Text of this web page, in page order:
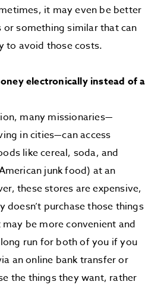
it may even be better
something similar that can
to avoid those costs.
electronically instead of a
many missionaries—
in cities—can access
like cereal, soda, and
junk food) at an
these stores are expensive,
doesn’t purchase those things
be more convenient and
run for both of you if you
an online bank transfer or
the things they want, rather